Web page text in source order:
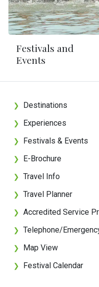
Festivals and
Events
❯ Destinations
❯ Experiences
❯ Festivals & Events
❯ E-Brochure
❯ Travel Info
❯ Travel Planner
❯ Accredited Service
❯ Telephone/
❯ Map View
❯ Festival Calendar